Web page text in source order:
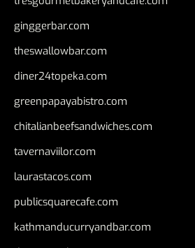
ginggerbar.com
theswallowbar.com
diner24topeka.com
greenpapayabistro.com
chitalianbeefsandwiches.com
tavernaviilor.com
laurastacos.com
publicsquarecafe.com
kathmanducurryandbar.com